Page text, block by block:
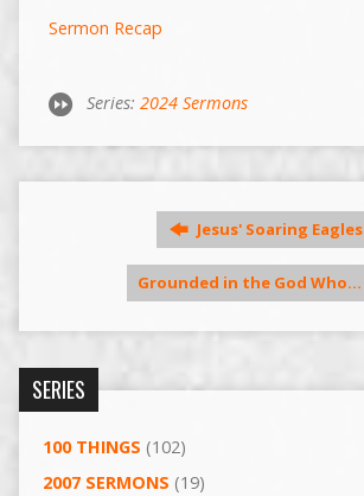
Sermon Recap
Series: 2024 Sermons
Jesus' Soaring Eagles
Grounded in the God Who…
SERIES
100 THINGS (102)
2007 SERMONS (19)